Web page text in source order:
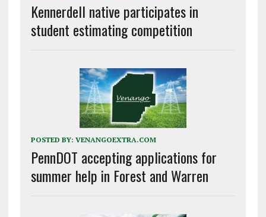
Kennerdell native participates in
student estimating competition
POSTED BY: VENANGOEXTRA.COM
PennDOT accepting applications for
summer help in Forest and Warren